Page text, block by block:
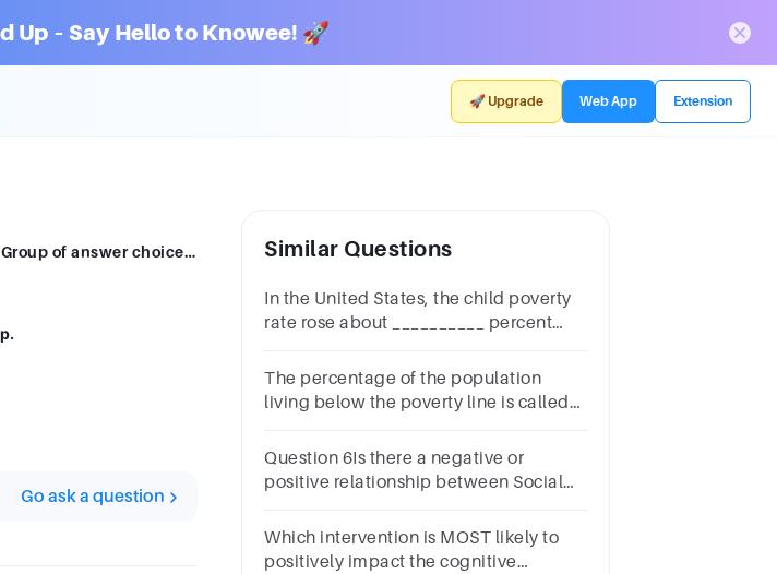
Up – Say Hello to Knowee! 🚀
🚀 Upgrade Web App Extension
Children are more likely to live in poverty than any other age group.Group of answer choicesTrueFalse
Go ask a question
Similar Questions
In the United States, the child poverty
rate rose about __________ percent
The percentage of the population
living below the poverty line is called
rateIncome deficitPoverty gapPoverty
line
Question 6Is there a negative or
positive relationship between Social
1 pointNegativePositive
Which intervention is MOST likely to
positively impact the cognitive